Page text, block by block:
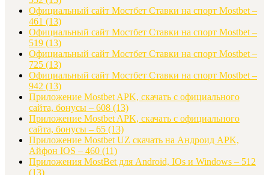
Официальный сайт Мостбет Ставки на спорт Mostbet –
461 (13)
Официальный сайт Мостбет Ставки на спорт Mostbet –
519 (13)
Официальный сайт Мостбет Ставки на спорт Mostbet –
725 (13)
Официальный сайт Мостбет Ставки на спорт Mostbet –
942 (13)
Приложение Mostbet APK, скачать с официального
сайта, бонусы – 608 (13)
Приложение Mostbet APK, скачать с официального
сайта, бонусы – 65 (13)
Приложение Mostbet UZ скачать на Андроид APK,
Айфон IOS – 460 (11)
Приложения MostBet для Android, IOs и Windows – 512
(13)